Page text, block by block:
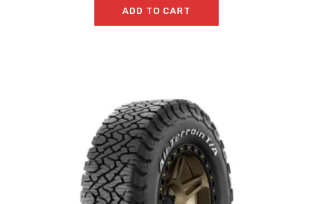
ADD TO CART